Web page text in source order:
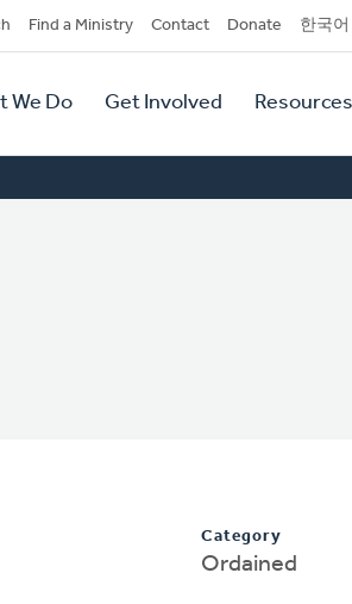
Find a Ministry Contact Donate 한국
We Do Get Involved Resources
Category
Ordained